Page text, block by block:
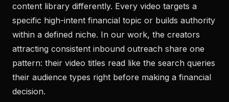
content library differently. Every video targets a
specific high-intent financial topic or builds authority
within a defined niche. In our work, the creators
attracting consistent inbound outreach share one
pattern: their video titles read like the search queries
their audience types right before making a financial
decision.